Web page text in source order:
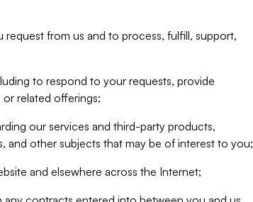
from us and to process, fulfill, support,
to respond to your requests, provide
related offerings;
our services and third-party products,
and other subjects that may be of interest to you;
and elsewhere across the Internet;